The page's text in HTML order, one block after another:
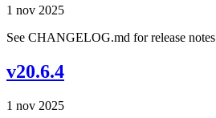
1 nov 2025
See CHANGELOG.md for release notes
v20.6.4
1 nov 2025